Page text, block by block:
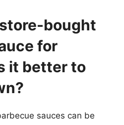
bought
for
it better to
sauces can be